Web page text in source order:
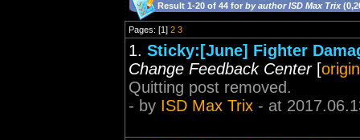
Result 1-20 of 44 for by author ISD Max Trix
Pages: [1] 2 3
1. Sticky:[June] Fighter
Change Feedback Center[
Quitting post removed.
- by ISD Max Trix - at